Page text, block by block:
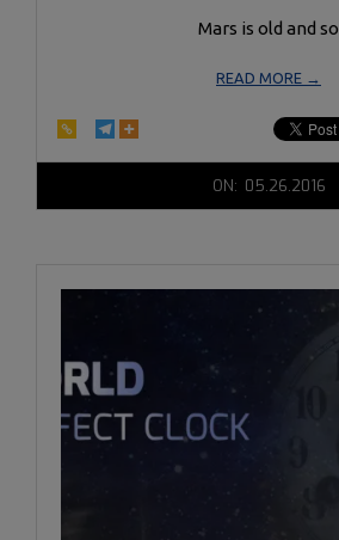
Mars is old and so
READ MORE →
ON: 05.26.2016